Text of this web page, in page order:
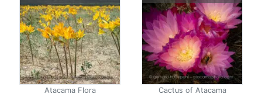
Atacama Flora Cactus of Atacama